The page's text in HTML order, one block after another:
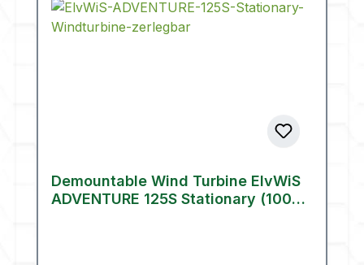
Demountable Wind Turbine ElvWiS
ADVENTURE 125S Stationary (100